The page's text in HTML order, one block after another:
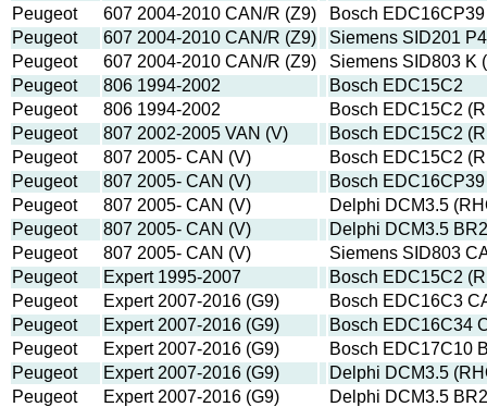
Peugeot
607 2004-2010 CAN/R (Z9)
Bosch
Peugeot
607 2004-2010 CAN/R (Z9)
Siemens SID201
Peugeot
607 2004-2010 CAN/R (Z9)
Siemens SID803 K
Peugeot
806 1994-2002
Bosch EDC15C2
Peugeot
806 1994-2002
Bosch EDC15C2
Peugeot
807 2002-2005 VAN (V)
Bosch EDC15C2
Peugeot
807 2005- CAN (V)
Bosch EDC15C2
Peugeot
807 2005- CAN (V)
Bosch
Peugeot
807 2005- CAN (V)
Delphi DCM3.5
Peugeot
807 2005- CAN (V)
Delphi DCM3.5 BR2
Peugeot
807 2005- CAN (V)
Siemens SID803
Peugeot
Expert 1995-2007
Bosch EDC15C2
Peugeot
Expert 2007-2016 (G9)
Bosch EDC16C3
Peugeot
Expert 2007-2016 (G9)
Bosch EDC16C34
Peugeot
Expert 2007-2016 (G9)
Bosch EDC17C10
Peugeot
Expert 2007-2016 (G9)
Delphi DCM3.5
Peugeot
Expert 2007-2016 (G9)
Delphi DCM3.5 BR2